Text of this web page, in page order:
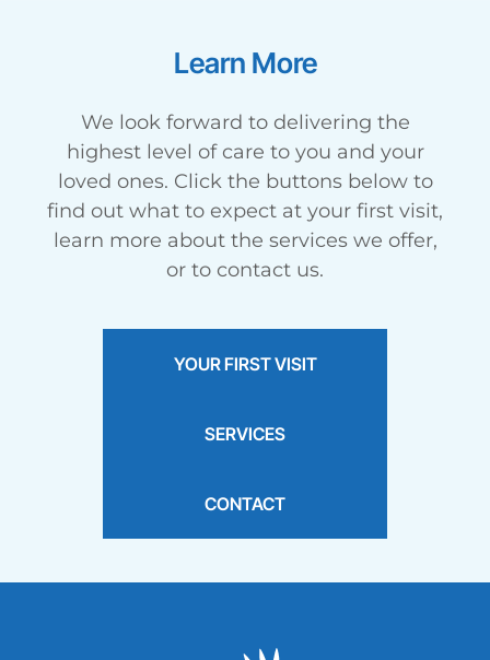
Meet
Kennedie
Braces for Teens
March 2025
Learn More
We look forward to delivering the
highest level of care to you and your
loved ones. Click the buttons below to
find out what to expect at your first visit,
learn more about the services we offer,
or to contact us.
YOUR FIRST VISIT
SERVICES
CONTACT